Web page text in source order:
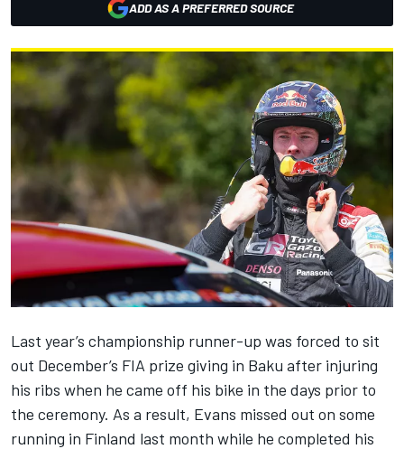
ADD AS A PREFERRED SOURCE
Last year’s championship runner-up was forced to sit
out December’s FIA prize giving in Baku after injuring
his ribs when he came off his bike in the days prior to
the ceremony. As a result, Evans missed out on some
running in Finland last month while he completed his